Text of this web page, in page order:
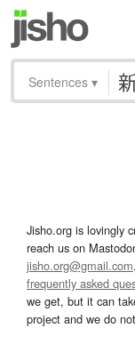
Sentences ▾
Jisho.org is lovingly
reach us on
jisho.org@gmail.com
frequently asked
we get, but it can
project and we do